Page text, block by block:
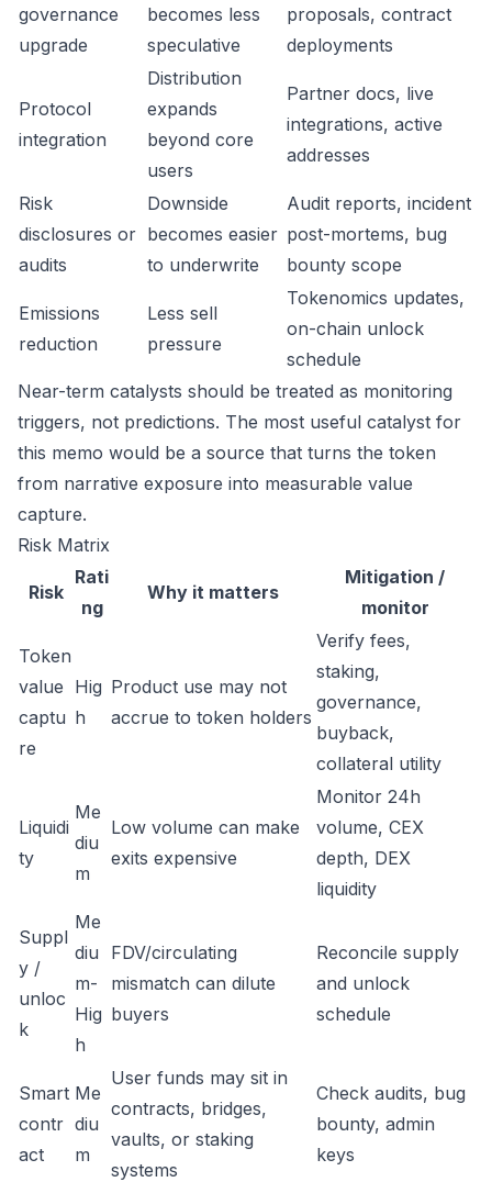
governance
upgrade
becomes less
speculative
proposals, contract
deployments
Protocol
integration
Distribution
expands
beyond core
users
Partner docs, live
integrations, active
addresses
Risk
disclosures or
audits
Downside
becomes easier
to underwrite
Audit reports, incident
post-mortems, bug
bounty scope
Emissions
reduction
Less sell
pressure
Tokenomics updates,
on-chain unlock
schedule
Near-term catalysts should be treated as monitoring
triggers, not predictions. The most useful catalyst for
this memo would be a source that turns the token
from narrative exposure into measurable value
capture.
Risk Matrix
Risk
Rati
ng
Why it matters
Mitigation /
monitor
Token
value
captu
re
Hig
h
Product use may not
accrue to token holders
Verify fees,
staking,
governance,
buyback,
collateral utility
Liquidi
ty
Me
diu
m
Low volume can make
exits expensive
Monitor 24h
volume, CEX
depth, DEX
liquidity
Suppl
y /
unloc
k
Me
diu
m-
Hig
h
FDV/circulating
mismatch can dilute
buyers
Reconcile supply
and unlock
schedule
Smart
contr
act
Me
diu
m
User funds may sit in
contracts, bridges,
vaults, or staking
systems
Check audits, bug
bounty, admin
keys